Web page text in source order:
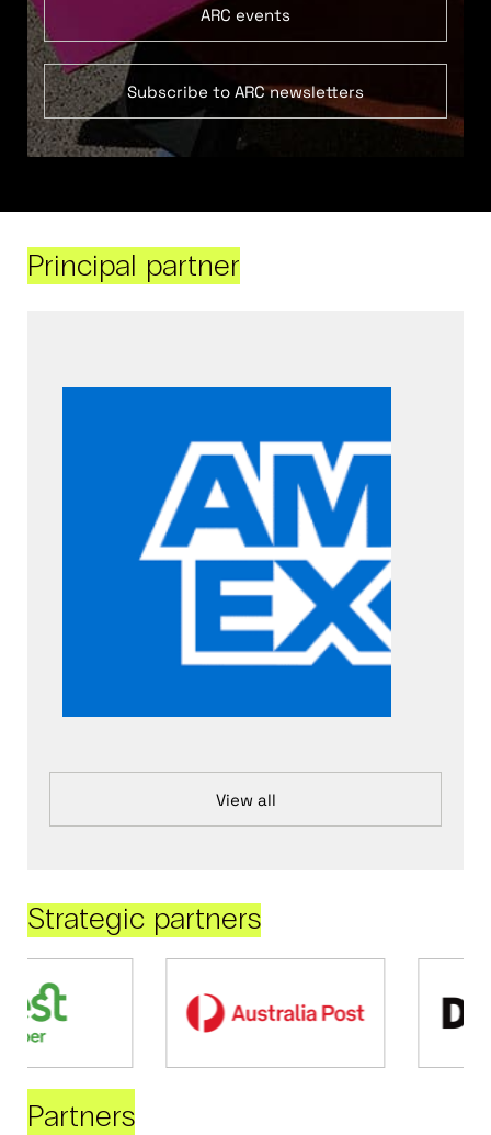
ARC events
Subscribe to ARC newsletters
Principal partner
View all
Strategic partners
Partners